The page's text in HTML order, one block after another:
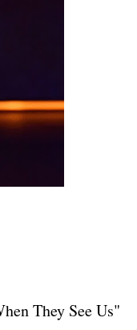
They See Us"